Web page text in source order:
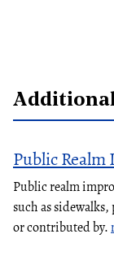
Public
Public realm
such as
or contributed by.